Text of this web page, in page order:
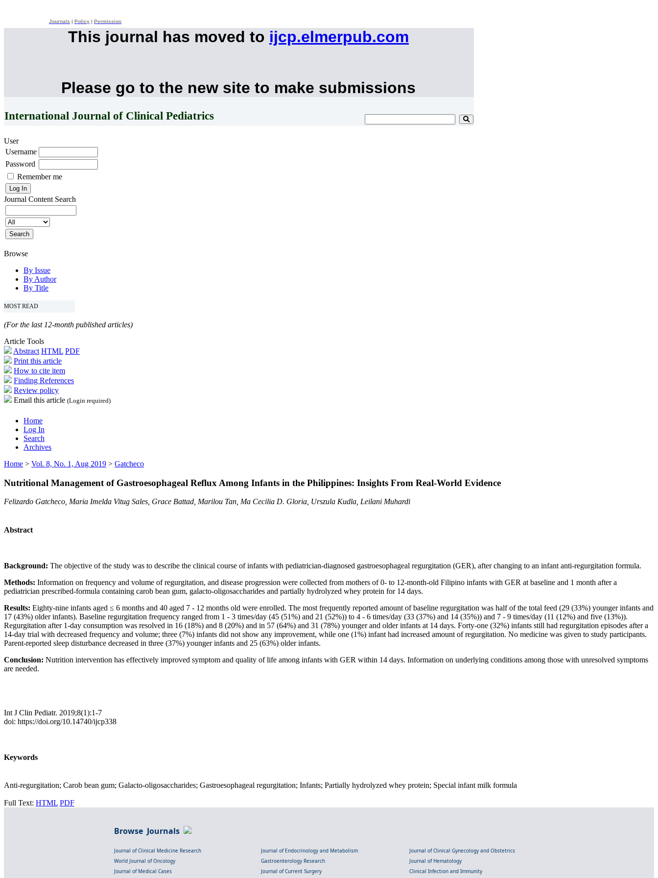
Journals Policy Permission
This journal has moved to ijcp.elmerpub.com
Please go to the new site to make submissions
International Journal of Clinical Pediatrics
User
Username
Password
Remember me
Journal Content Search
Browse
By Issue
By Author
By Title
MOST READ
(For the last 12-month published articles)
Article Tools
Abstract HTML PDF
Print this article
How to cite item
Finding References
Review policy
Email this article (Login required)
Home
Log In
Search
Archives
Home > Vol. 8, No. 1, Aug 2019 > Gatcheco
Nutritional Management of Gastroesophageal Reflux Among Infants in the Philippines: Insights From Real-World Evidence
Felizardo Gatcheco, Maria Imelda Vitug Sales, Grace Battad, Marilou Tan, Ma Cecilia D. Gloria, Urszula Kudla, Leilani Muhardi
Abstract
Background: The objective of the study was to describe the clinical course of infants with pediatrician-diagnosed gastroesophageal regurgitation (GER), after changing to an infant anti-regurgitation formula.
Methods: Information on frequency and volume of regurgitation, and disease progression were collected from mothers of 0- to 12-month-old Filipino infants with GER at baseline and 1 month after a
pediatrician prescribed-formula containing carob bean gum, galacto-oligosaccharides and partially hydrolyzed whey protein for 14 days.
Results: Eighty-nine infants aged ≤ 6 months and 40 aged 7 - 12 months old were enrolled. The most frequently reported amount of baseline regurgitation was half of the total feed (29 (33%) younger infants and
17 (43%) older infants). Baseline regurgitation frequency ranged from 1 - 3 times/day (45 (51%) and 21 (52%)) to 4 - 6 times/day (33 (37%) and 14 (35%)) and 7 - 9 times/day (11 (12%) and five (13%)).
Regurgitation after 1-day consumption was resolved in 16 (18%) and 8 (20%) and in 57 (64%) and 31 (78%) younger and older infants at 14 days. Forty-one (32%) infants still had regurgitation episodes after a
14-day trial with decreased frequency and volume; three (7%) infants did not show any improvement, while one (1%) infant had increased amount of regurgitation. No medicine was given to study participants.
Parent-reported sleep disturbance decreased in three (37%) younger infants and 25 (63%) older infants.
Conclusion: Nutrition intervention has effectively improved symptom and quality of life among infants with GER within 14 days. Information on underlying conditions among those with unresolved symptoms
are needed.
Int J Clin Pediatr. 2019;8(1):1-7
doi: https://doi.org/10.14740/ijcp338
Keywords
Anti-regurgitation; Carob bean gum; Galacto-oligosaccharides; Gastroesophageal regurgitation; Infants; Partially hydrolyzed whey protein; Special infant milk formula
Full Text: HTML PDF
Browse Journals
Journal of Clinical Medicine Research Journal of Endocrinology and Metabolism
Journal of Clinical Gynecology and Obstetrics
World Journal of Oncology
Gastroenterology Research
Journal of Hematology
Journal of Medical Cases
Journal of Current Surgery Clinical Infection and Immunity